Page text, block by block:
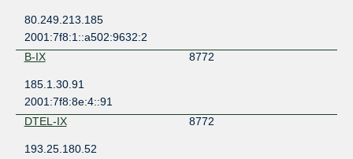
80.249.213.185
2001:7f8:1::a502:9632:2
B-IX
8772
185.1.30.91
2001:7f8:8e:4::91
DTEL-IX
8772
193.25.180.52